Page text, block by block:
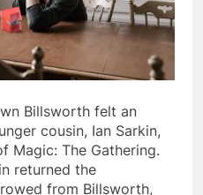
Billsworth felt an
cousin, Ian Sarkin,
Magic: The Gathering.
returned the
from Billsworth,